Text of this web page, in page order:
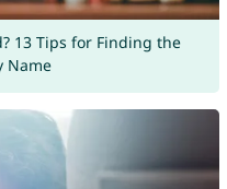
13 Tips for Finding the
Name